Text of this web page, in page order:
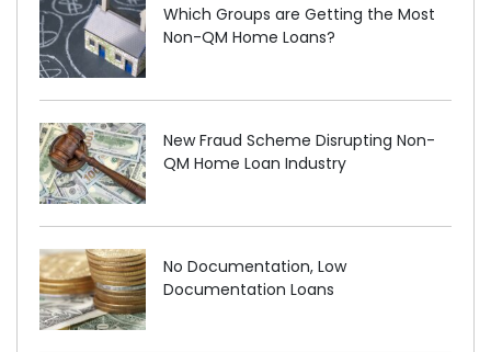
Which Groups are Getting the Most
Non-QM Home Loans?
New Fraud Scheme Disrupting Non-
QM Home Loan Industry
No Documentation, Low
Documentation Loans